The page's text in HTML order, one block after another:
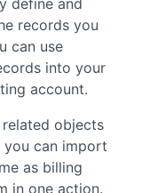
records you
can use
into your
account.
objects
you can import
as billing
in one action.